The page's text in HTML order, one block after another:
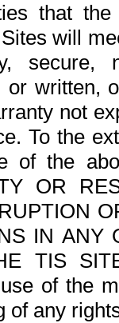
that
will
or written,
not
To the
of the
OR
IN ANY
TIS
of the
any